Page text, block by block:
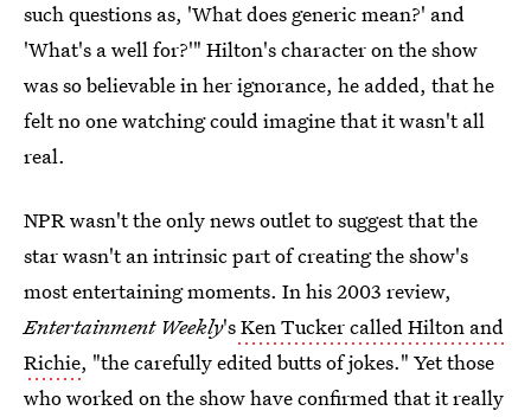
such questions as, 'What does generic mean?' and
'What's a well for?'" Hilton's character on the show
was so believable in her ignorance, he added, that he
felt no one watching could imagine that it wasn't all
real.
NPRwasn't the only news outlet to suggest that the
star wasn't an intrinsic part of creating the show's
most entertaining moments. In his 2003 review,
Entertainment Weekly'sKen Tucker called Hilton and
Richie, "the carefully edited butts of jokes." Yet those
who worked on the show have confirmed that it really